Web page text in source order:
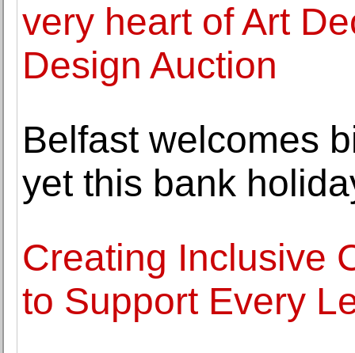
very heart of Art
Design Auction
Belfast welcomes
yet this bank
Creating Inclusive
to Support Every